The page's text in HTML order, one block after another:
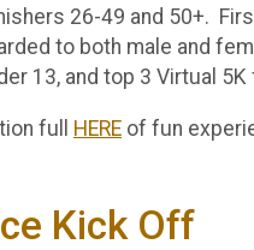
26-49 and 50+.
to both male and
13, and top 3 Virtual
full HERE of fun
Kick Off